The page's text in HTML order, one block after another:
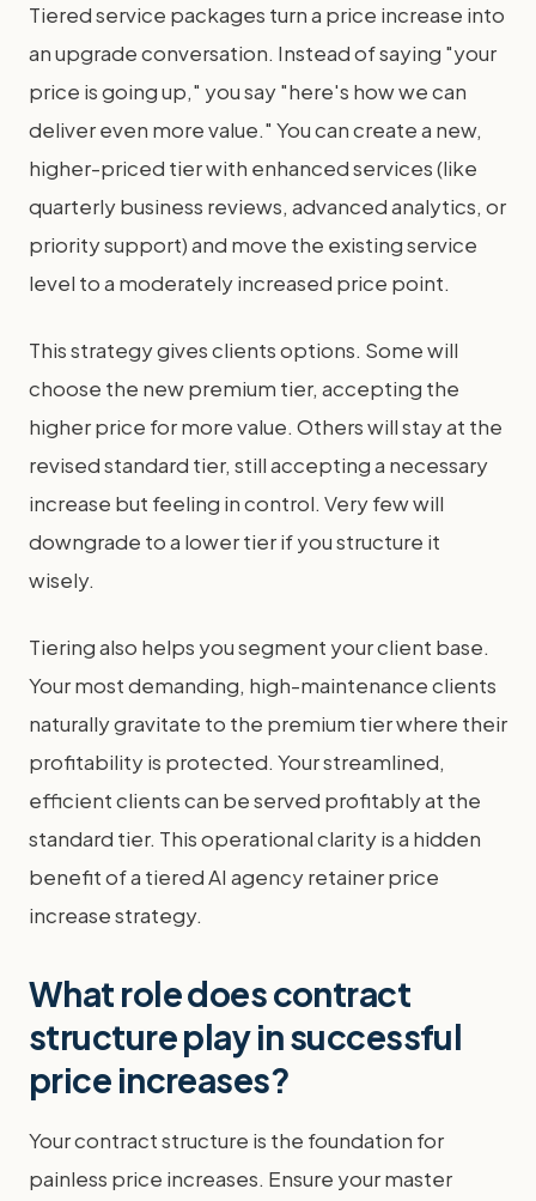
Tiered service packages turn a price increase into
an upgrade conversation. Instead of saying "your
price is going up," you say "here's how we can
deliver even more value." You can create a new,
higher-priced tier with enhanced services (like
quarterly business reviews, advanced analytics, or
priority support) and move the existing service
level to a moderately increased price point.
This strategy gives clients options. Some will
choose the new premium tier, accepting the
higher price for more value. Others will stay at the
revised standard tier, still accepting a necessary
increase but feeling in control. Very few will
downgrade to a lower tier if you structure it
wisely.
Tiering also helps you segment your client base.
Your most demanding, high-maintenance clients
naturally gravitate to the premium tier where their
profitability is protected. Your streamlined,
efficient clients can be served profitably at the
standard tier. This operational clarity is a hidden
benefit of a tiered AI agency retainer price
increase strategy.
What role does contract
structure play in successful
price increases?
Your contract structure is the foundation for
painless price increases. Ensure your master